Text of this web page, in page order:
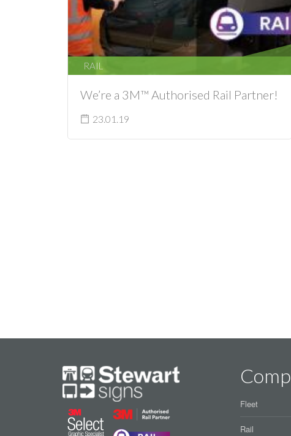
RAIL
We’re a 3M™ Authorised Rail Partner!
23.01.19
Fleet
Rail